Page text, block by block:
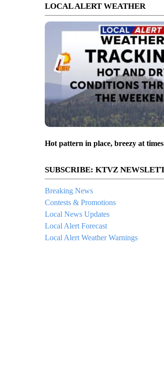
LOCAL ALERT WEATHER
Hot pattern in place, breezy at
SUBSCRIBE: KTVZ
Breaking News
Contests & Promotions
Local News Updates
Local Alert Forecast
Local Alert Weather Warnings